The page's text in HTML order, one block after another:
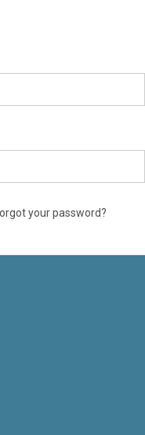
your password?